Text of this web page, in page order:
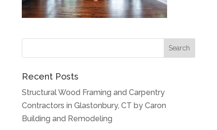
Recent Posts
Structural Wood Framing and Carpentry
Contractors in Glastonbury, CT by Caron
Building and Remodeling